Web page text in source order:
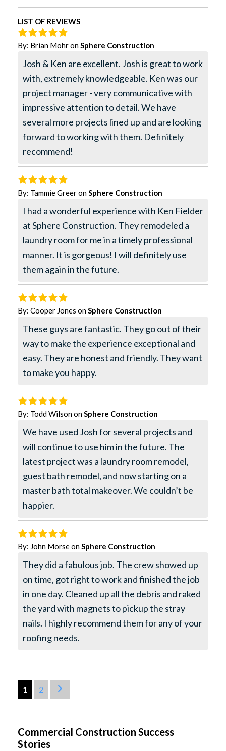
LIST OF REVIEWS
By: Brian MohronSphere Construction
Josh & Ken are excellent. Josh is great to work
with, extremely knowledgeable. Ken was our
project manager - very communicative with
impressive attention to detail. We have
several more projects lined up and are looking
forward to working with them. Definitely
recommend!
By: Tammie GreeronSphere Construction
I had a wonderful experience with Ken Fielder
at Sphere Construction. They remodeled a
laundry room for me in a timely professional
manner. It is gorgeous! I will definitely use
them again in the future.
By: Cooper Jones onSphere Construction
These guys are fantastic. They go out of their
way to make the experience exceptional and
easy. They are honest and friendly. They want
to make you happy.
By: Todd WilsononSphere Construction
We have used Josh for several projects and
will continue to use him in the future. The
latest project was a laundry room remodel,
guest bath remodel, and now starting on a
master bath total makeover. We couldn’t be
happier.
By: John MorseonSphere Construction
They did a fabulous job. The crew showed up
on time, got right to work and finished the job
in one day. Cleaned up all the debris and raked
the yard with magnets to pickup the stray
nails. I highly recommend them for any of your
roofing needs.
1 2
Commercial Construction Success
Stories